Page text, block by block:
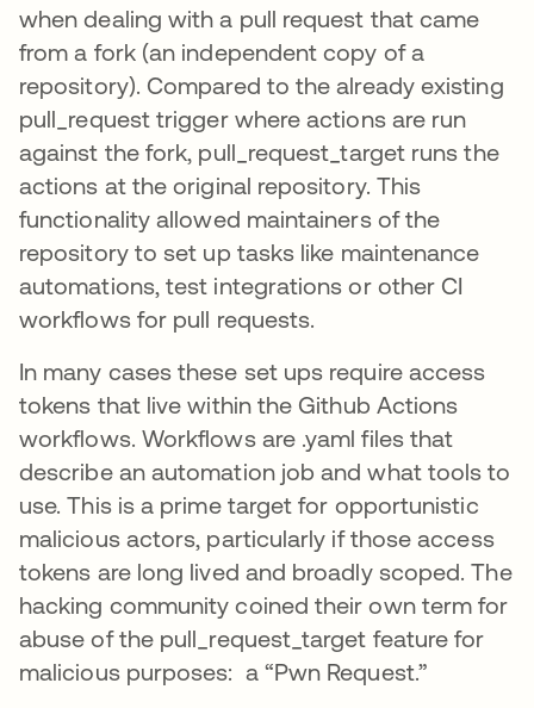
when dealing with a pull request that came
from a fork (an independent copy of a
repository). Compared to the already existing
pull_request trigger where actions are run
against the fork, pull_request_target runs the
actions at the original repository. This
functionality allowed maintainers of the
repository to set up tasks like maintenance
automations, test integrations or other CI
workflows for pull requests.
In many cases these set ups require access
tokens that live within the Github Actions
workflows. Workflows are .yaml files that
describe an automation job and what tools to
use. This is a prime target for opportunistic
malicious actors, particularly if those access
tokens are long lived and broadly scoped. The
hacking community coined their own term for
abuse of the pull_request_target feature for
malicious purposes: a “Pwn Request.”